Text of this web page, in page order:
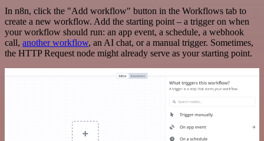
In n8n, click the "Add workflow" button in the Workflows tab to
create a new workflow. Add the starting point – a trigger on when
your workflow should run: an app event, a schedule, a webhook
call, another workflow, an AI chat, or a manual trigger. Sometimes,
the HTTP Request node might already serve as your starting point.